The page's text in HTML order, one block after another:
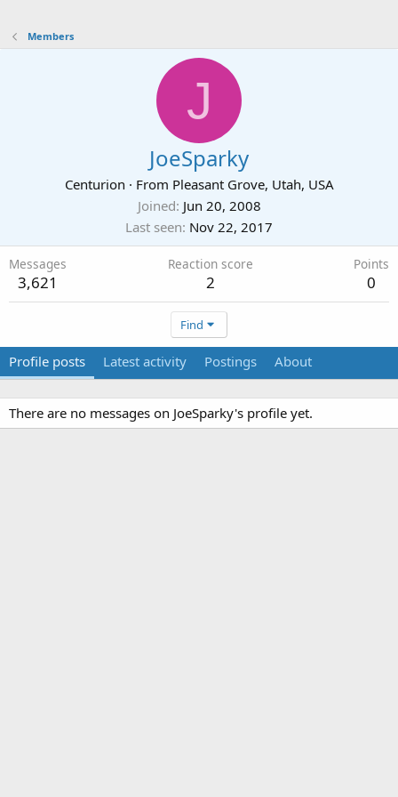
Members
J
JoeSparky
Centurion · From Pleasant Grove, Utah, USA
Joined Jun 20, 2008
Last seen Nov 22, 2017
Messages
3,621
Reaction score
2
Points
0
Find
Profile posts Latest activity Postings About
There are no messages on JoeSparky's profile yet.